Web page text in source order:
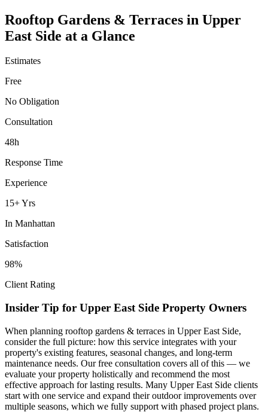
Rooftop Gardens & Terraces in Upper
East Side at a Glance
Estimates
Free
No Obligation
Consultation
48h
Response Time
Experience
15+ Yrs
In Manhattan
Satisfaction
98%
Client Rating
Insider Tip for Upper East Side Property Owners
When planning rooftop gardens & terraces in Upper East Side,
consider the full picture: how this service integrates with your
property's existing features, seasonal changes, and long-term
maintenance needs. Our free consultation covers all of this — we
evaluate your property holistically and recommend the most
effective approach for lasting results. Many Upper East Side clients
start with one service and expand their outdoor improvements over
multiple seasons, which we fully support with phased project plans.